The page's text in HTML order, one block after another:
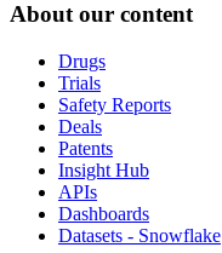
About our content
Drugs
Trials
Safety Reports
Deals
Patents
Insight Hub
APIs
Dashboards
Datasets - Snowflake